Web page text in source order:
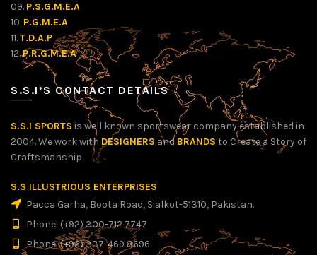
09. P.S.G.M.E.A
10. P.G.M.E.A
11.T.D.A.P
12.P.R.G.M.E.A
S.S.I’S CONTACT DETAILS
S.S.I SPORTS is well known sportswear company established in
2004. We work with DESIGNERS and BRANDS to Create a Story of
Craftsmanship.
S.S ILLUSTRIOUS ENTERPRISES
Pacca Garha, Boota Road, Sialkot-51310, Pakistan.
Phone: (+92) 300-712 7747
Phone: (+92) 337-469 8696